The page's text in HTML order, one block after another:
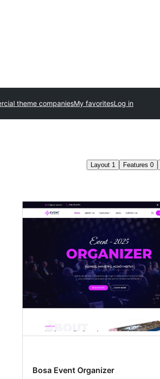
theme companiesMy favoritesLog in
Layout 1 Features 0
Bosa Event Organizer